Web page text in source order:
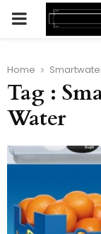
PRIMARY
Home
Tag :
Water